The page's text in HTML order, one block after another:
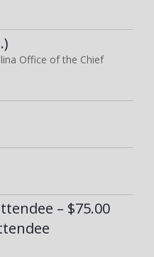
Office of the Chief
– $75.00